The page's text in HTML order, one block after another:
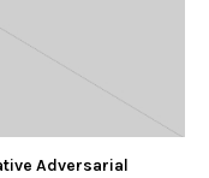
Adversarial